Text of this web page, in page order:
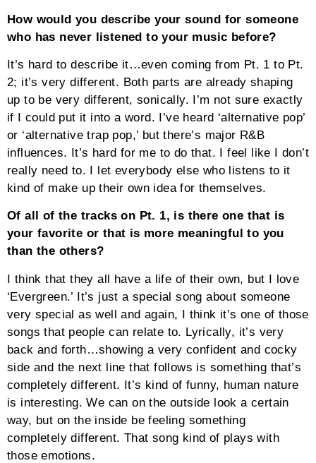
How would you describe your sound for someone
who has never listened to your music before?
It’s hard to describe it…even coming from Pt. 1 to Pt.
2; it’s very different. Both parts are already shaping
up to be very different, sonically. I’m not sure exactly
if I could put it into a word. I’ve heard ‘alternative pop’
or ‘alternative trap pop,’ but there’s major R&B
influences. It’s hard for me to do that. I feel like I don’t
really need to. I let everybody else who listens to it
kind of make up their own idea for themselves.
Of all of the tracks on Pt. 1, is there one that is
your favorite or that is more meaningful to you
than the others?
I think that they all have a life of their own, but I love
‘Evergreen.’ It’s just a special song about someone
very special as well and again, I think it’s one of those
songs that people can relate to. Lyrically, it’s very
back and forth…showing a very confident and cocky
side and the next line that follows is something that’s
completely different. It’s kind of funny, human nature
is interesting. We can on the outside look a certain
way, but on the inside be feeling something
completely different. That song kind of plays with
those emotions.